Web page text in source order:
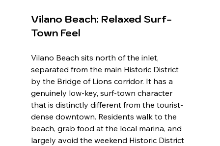
Vilano Beach: Relaxed Surf-
Town Feel
Vilano Beach sits north of the inlet,
separated from the main Historic District
by the Bridge of Lions corridor. It has a
genuinely low-key, surf-town character
that is distinctly different from the tourist-
dense downtown. Residents walk to the
beach, grab food at the local marina, and
largely avoid the weekend Historic District